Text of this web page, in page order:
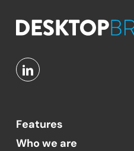
Features
Who we are